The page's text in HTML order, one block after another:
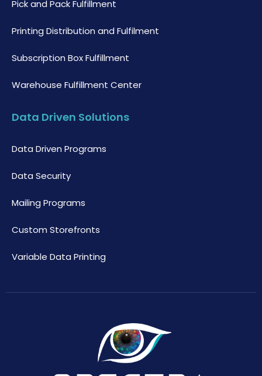
Pick and Pack Fulfillment
Printing Distribution and Fulfilment
Subscription Box Fulfillment
Warehouse Fulfillment Center
Data Driven Solutions
Data Driven Programs
Data Security
Mailing Programs
Custom Storefronts
Variable Data Printing